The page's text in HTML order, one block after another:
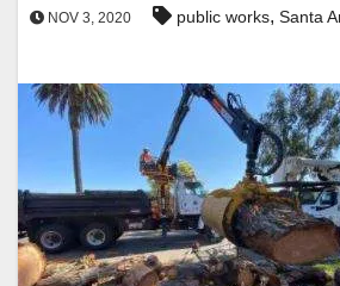
NOV 3, 2020 public works, Santa